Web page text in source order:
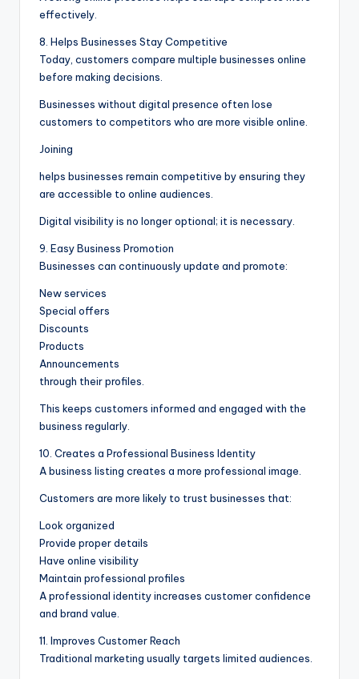
effectively.
8. Helps Businesses Stay Competitive
Today, customers compare multiple businesses online
before making decisions.
Businesses without digital presence often lose
customers to competitors who are more visible online.
Joining
helps businesses remain competitive by ensuring they
are accessible to online audiences.
Digital visibility is no longer optional; it is necessary.
9. Easy Business Promotion
Businesses can continuously update and promote:
New services
Special offers
Discounts
Products
Announcements
through their profiles.
This keeps customers informed and engaged with the
business regularly.
10. Creates a Professional Business Identity
A business listing creates a more professional image.
Customers are more likely to trust businesses that:
Look organized
Provide proper details
Have online visibility
Maintain professional profiles
A professional identity increases customer confidence
and brand value.
11. Improves Customer Reach
Traditional marketing usually targets limited audiences.